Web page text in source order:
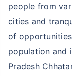
people from
cities and
of
population and
Pradesh